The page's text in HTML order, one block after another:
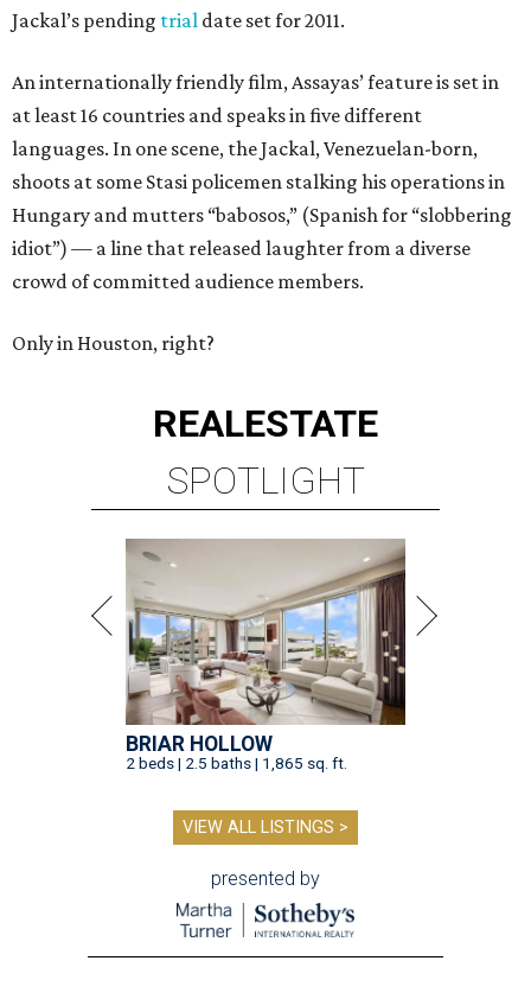
Jackal’s pending trial date set for 2011.
An internationally friendly film, Assayas’ feature is set in
at least 16 countries and speaks in five different
languages. In one scene, the Jackal, Venezuelan-born,
shoots at some Stasi policemen stalking his operations in
Hungary and mutters “babosos,” (Spanish for “slobbering
idiot”) — a line that released laughter from a diverse
crowd of committed audience members.
Only in Houston, right?
REALESTATE
SPOTLIGHT
BRIAR HOLLOW
2 beds | 2.5 baths | 1,865 sq. ft.
VIEW ALL LISTINGS >
presented by